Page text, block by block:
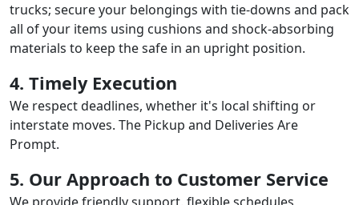
trucks; secure your belongings with tie-downs and pack
all of your items using cushions and shock-absorbing
materials to keep the safe in an upright position.
4. Timely Execution
We respect deadlines, whether it's local shifting or
interstate moves. The Pickup and Deliveries Are
Prompt.
5. Our Approach to Customer Service